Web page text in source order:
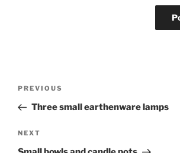
Previous
Post
PREVIOUS
Three small earthenware lamps
Next
Post
NEXT